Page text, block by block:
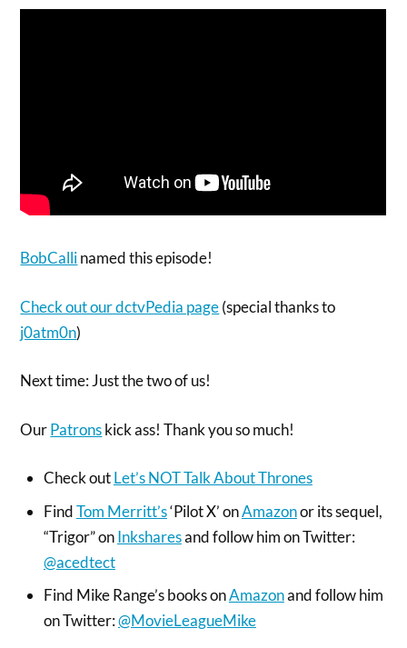
BobCallinamed this episode!
Check out our dctvPedia page(special thanks to
j0atm0n)
Next time: Just the two of us!
OurPatronskick ass! Thank you so much!
Check outLet’s NOT Talk About Thrones
FindTom Merritt’s‘Pilot X’ onAmazonor its sequel,
“Trigor” onInksharesand follow him on Twitter:
@acedtect
Find Mike Range’s books onAmazonand follow him
on Twitter:@MovieLeagueMike